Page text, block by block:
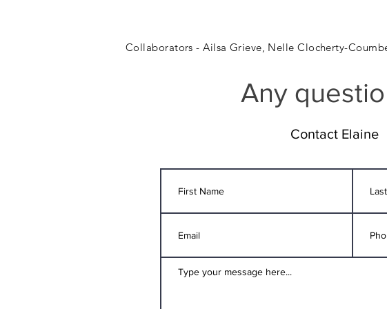
Collaborators - Ailsa Grieve, Nelle Clocherty-
Any
Contact Elaine